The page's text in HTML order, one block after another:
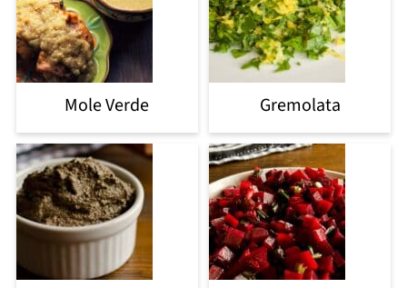
Mole Verde Gremolata